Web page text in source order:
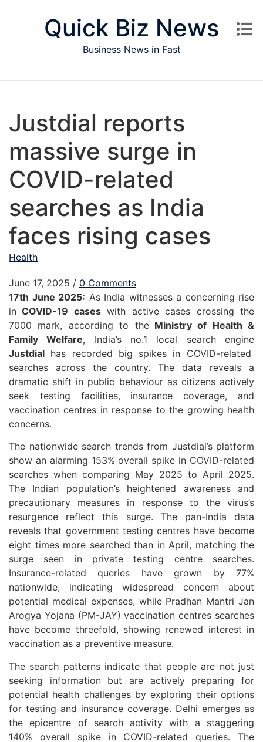
Quick Biz News
Business News in Fast
Justdial reports
massive surge in
COVID-related
searches as India
faces rising cases
Health
June 17, 2025 / 0 Comments
17th June 2025: As India witnesses a concerning rise
in COVID-19 caseswith active cases crossing the
7000 mark, according to theMinistry of Health &
Family Welfare, India’s no.1 local search engine
Justdial has recorded big spikes in COVID-related
searches across the country. The data reveals a
dramatic shift in public behaviour as citizens actively
seek testing facilities, insurance coverage, and
vaccination centres in response to the growing health
concerns.
The nationwide search trends from Justdial’s platform
show an alarming 153% overall spike in COVID-related
searches when comparing May 2025 to April 2025.
The Indian population’s heightened awareness and
precautionary measures in response to the virus’s
resurgence reflect this surge. The pan-India data
reveals that government testing centres have become
eight times more searched than in April, matching the
surge seen in private testing centre searches.
Insurance-related queries have grown by 77%
nationwide, indicating widespread concern about
potential medical expenses, while Pradhan Mantri Jan
Arogya Yojana (PM-JAY) vaccination centres searches
have become threefold, showing renewed interest in
vaccination as a preventive measure.
The search patterns indicate that people are not just
seeking information but are actively preparing for
potential health challenges by exploring their options
for testing and insurance coverage. Delhi emerges as
the epicentre of search activity with a staggering
140% overall spike in COVID-related queries. The